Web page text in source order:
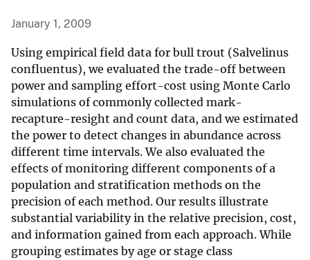
January 1, 2009
Using empirical field data for bull trout (Salvelinus
confluentus), we evaluated the trade-off between
power and sampling effort-cost using Monte Carlo
simulations of commonly collected mark-
recapture-resight and count data, and we estimated
the power to detect changes in abundance across
different time intervals. We also evaluated the
effects of monitoring different components of a
population and stratification methods on the
precision of each method. Our results illustrate
substantial variability in the relative precision, cost,
and information gained from each approach. While
grouping estimates by age or stage class